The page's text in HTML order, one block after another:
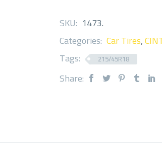
SKU: 1473.
Categories: Car Tires,
Tags:
215/45R18
Share: